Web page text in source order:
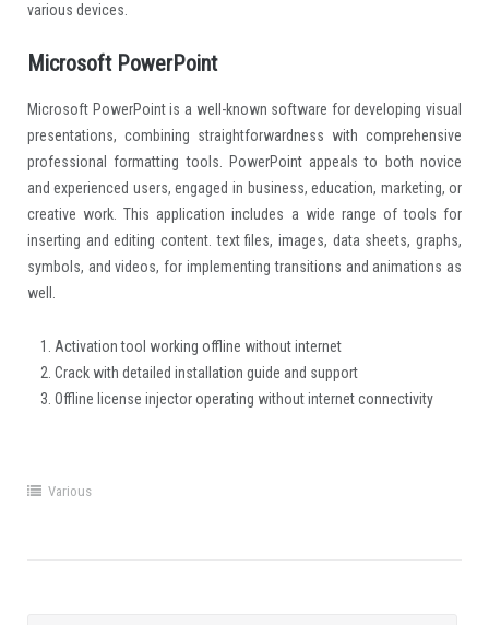
various devices.
Microsoft PowerPoint
Microsoft PowerPoint is a well-known software for developing visual
presentations, combining straightforwardness with comprehensive
professional formatting tools. PowerPoint appeals to both novice
and experienced users, engaged in business, education, marketing, or
creative work. This application includes a wide range of tools for
inserting and editing content. text files, images, data sheets, graphs,
symbols, and videos, for implementing transitions and animations as
well.
Activation tool working offline without internet
Crack with detailed installation guide and support
Offline license injector operating without internet connectivity
Various